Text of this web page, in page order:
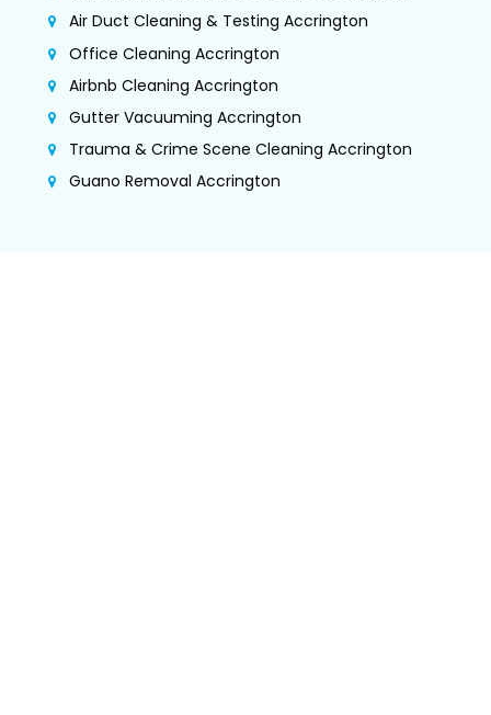
Air Duct Cleaning & Testing Accrington
Office Cleaning Accrington
Airbnb Cleaning Accrington
Gutter Vacuuming Accrington
Trauma & Crime Scene Cleaning Accrington
Guano Removal Accrington